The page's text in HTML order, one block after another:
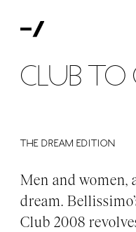
Club to
THE DREAM EDITION
Men and women,
dream.
Club 2008